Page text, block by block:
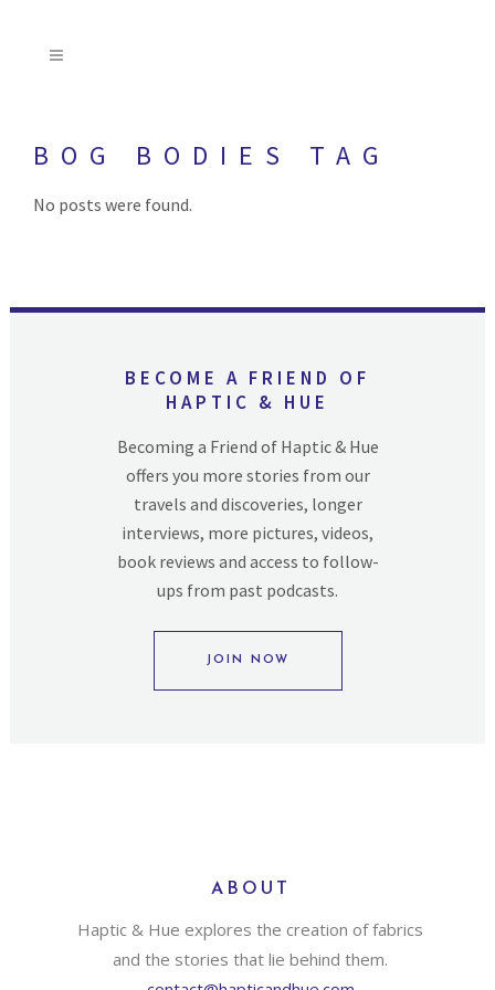
BOG BODIES TAG
No posts were found.
BECOME A FRIEND OF
HAPTIC & HUE
Becoming a Friend of Haptic & Hue
offers you more stories from our
travels and discoveries, longer
interviews, more pictures, videos,
book reviews and access to follow-
ups from past podcasts.
JOIN NOW
ABOUT
Haptic & Hue explores the creation of fabrics
and the stories that lie behind them.